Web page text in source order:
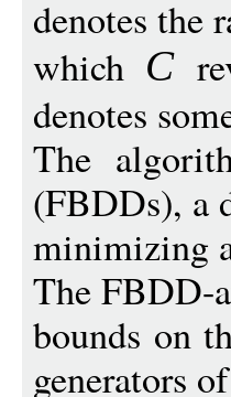
denotes the
which C
denotes
The
(FBDDs), a
minimizing
The FBDD-
bounds on
generators